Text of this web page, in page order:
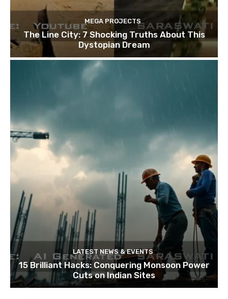
MEGA PROJECTS
The Line City: 7 Shocking Truths About This
Dystopian Dream
LATEST NEWS & EVENTS
15 Brilliant Hacks: Conquering Monsoon Power
Cuts on Indian Sites